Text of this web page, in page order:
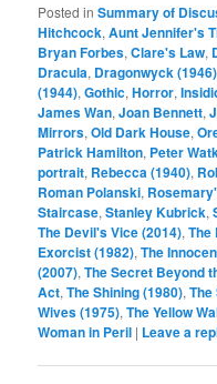
Posted in Summary of
Hitchcock,Aunt Jennifer's
Bryan Forbes,Clare's Law,
Dracula, Dragonwyck (1946)
(1944),Gothic,Horror,
James Wan,Joan Bennett,
Mirrors,Old Dark House,
Patrick Hamilton, Peter
portrait, Rebecca (1940),
Roman Polanski,
Staircase,Stanley Kubrick,
The Devil's Vice (2014),The
Exorcist (1982),The
(2007),The Secret Beyond
Act,The Shining (1980),The
Wives (1975),The Yellow
Woman in Peril | Leave a